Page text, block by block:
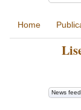
Home
News feed